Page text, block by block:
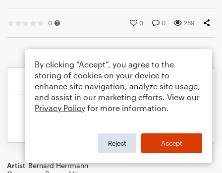
0 0 0 269
Artist Bernard Herrmann
By clicking “Accept”, you agree to the
storing of cookies on your device to
enhance site navigation, analyze site usage,
and assist in our marketing efforts. View our
Privacy Policy for more information.
Reject Accept